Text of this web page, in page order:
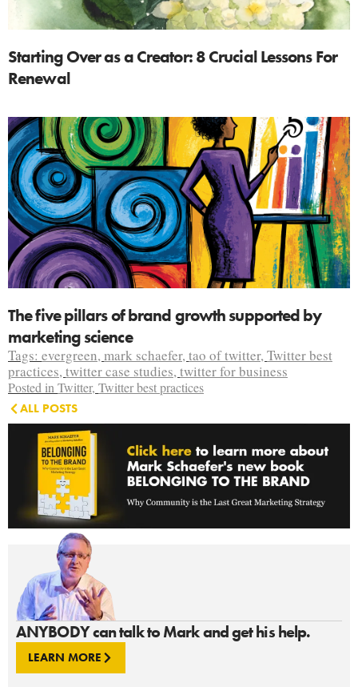
ANYBODY can talk to Mark and get his help.
LEARN MORE
Starting Over as a Creator: 8 Crucial Lessons For
Renewal
The five pillars of brand growth supported by
marketing science
Tags: evergreen,mark schaefer,tao of twitter,Twitter best
practices,twitter case studies,twitter for business
Posted in Twitter, Twitter best practices
ALL POSTS